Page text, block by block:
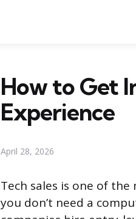
How to Get
Experience
April 28, 2026
Tech sales is one of
you don’t need a